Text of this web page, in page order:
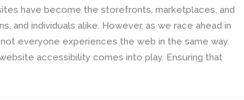
have become the storefronts, marketplaces, and
and individuals alike. However, as we race ahead in
everyone experiences the web in the same way.
accessibility comes into play. Ensuring that